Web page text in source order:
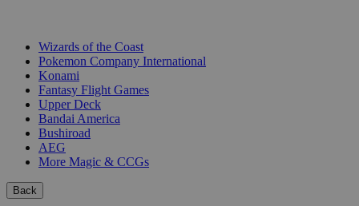
Wizards of the Coast
Pokemon Company International
Konami
Fantasy Flight Games
Upper Deck
Bandai America
Bushiroad
AEG
More Magic & CCGs
Back